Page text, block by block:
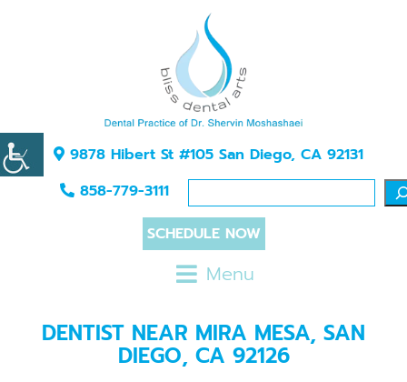
9878 Hibert St #105 San Diego, CA 92131
858-779-3111
SCHEDULE NOW
Menu
DENTIST NEAR MIRA MESA, SAN
DIEGO, CA 92126